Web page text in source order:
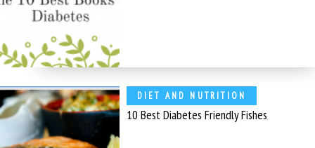
DIET AND NUTRITION
10 Best Diabetes Friendly Fishes